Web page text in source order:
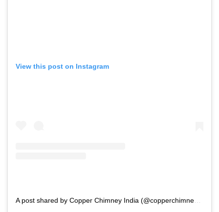
View this post on Instagram